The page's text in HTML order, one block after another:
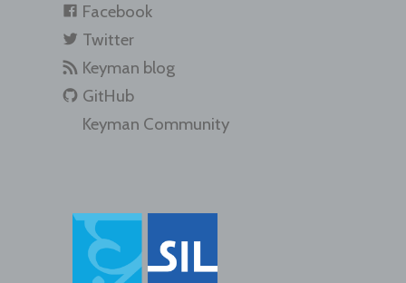
Facebook
Twitter
Keyman blog
GitHub
Keyman Community